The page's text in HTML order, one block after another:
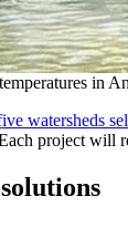
in
watersheds
project will